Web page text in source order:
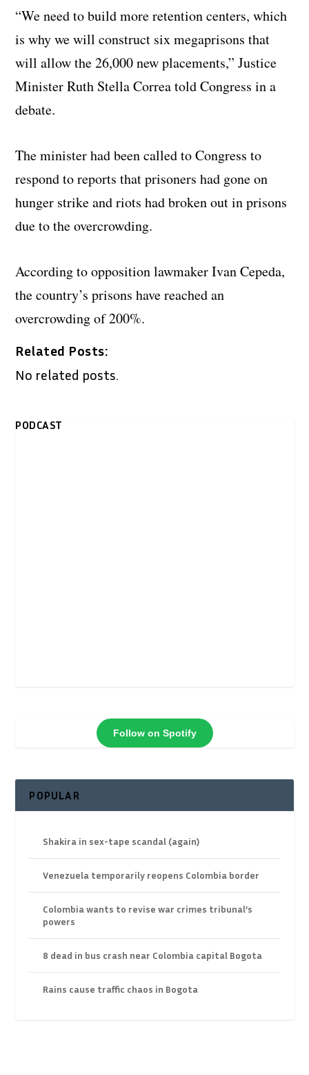
“We need to build more retention centers, which
is why we will construct six megaprisons that
will allow the 26,000 new placements,” Justice
Minister Ruth Stella Correa told Congress in a
debate.
The minister had been called to Congress to
respond to reports that prisoners had gone on
hunger strike and riots had broken out in prisons
due to the overcrowding.
According to opposition lawmaker Ivan Cepeda,
the country’s prisons have reached an
overcrowding of 200%.
Related Posts:
No related posts.
PODCAST
Follow on Spotify
POPULAR
Shakira in sex-tape scandal (again)
Venezuela temporarily reopens Colombia border
Colombia wants to revise war crimes tribunal’s
powers
8 dead in bus crash near Colombia capital Bogota
Rains cause traffic chaos in Bogota